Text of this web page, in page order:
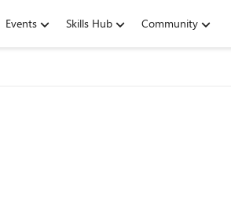
Events Skills Hub Community